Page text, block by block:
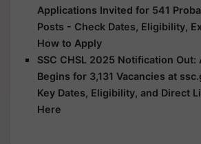
Applications Invited for 541
Posts - Check Dates, Eligibility,
How to Apply
SSC CHSL 2025 Notification Out:
Begins for 3,131 Vacancies at
Key Dates, Eligibility, and Direct
Here